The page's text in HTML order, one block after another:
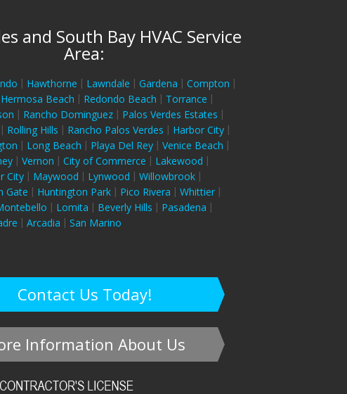
and South Bay HVAC Service
Area:
Hawthorne Lawndale Gardena
Compton
Hermosa Beach Redondo Beach
Torrance
Rancho Dominguez
Palos Verdes Estates
Rolling Hills Rancho Palos Verdes
Harbor City
Long Beach Playa Del Rey
Venice Beach
Vernon City of Commerce
Lakewood
City Maywood Lynwood
Willowbrook
Gate Huntington Park Pico Rivera
Whittier
Lomita Beverly Hills
Pasadena
Arcadia San Marino
Contact Us Today!
Information About Us